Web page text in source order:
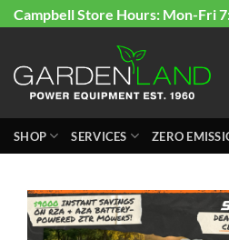
Skip
content
Campbell Store Hours: Mon-Fri
SHOP SERVICES ZERO